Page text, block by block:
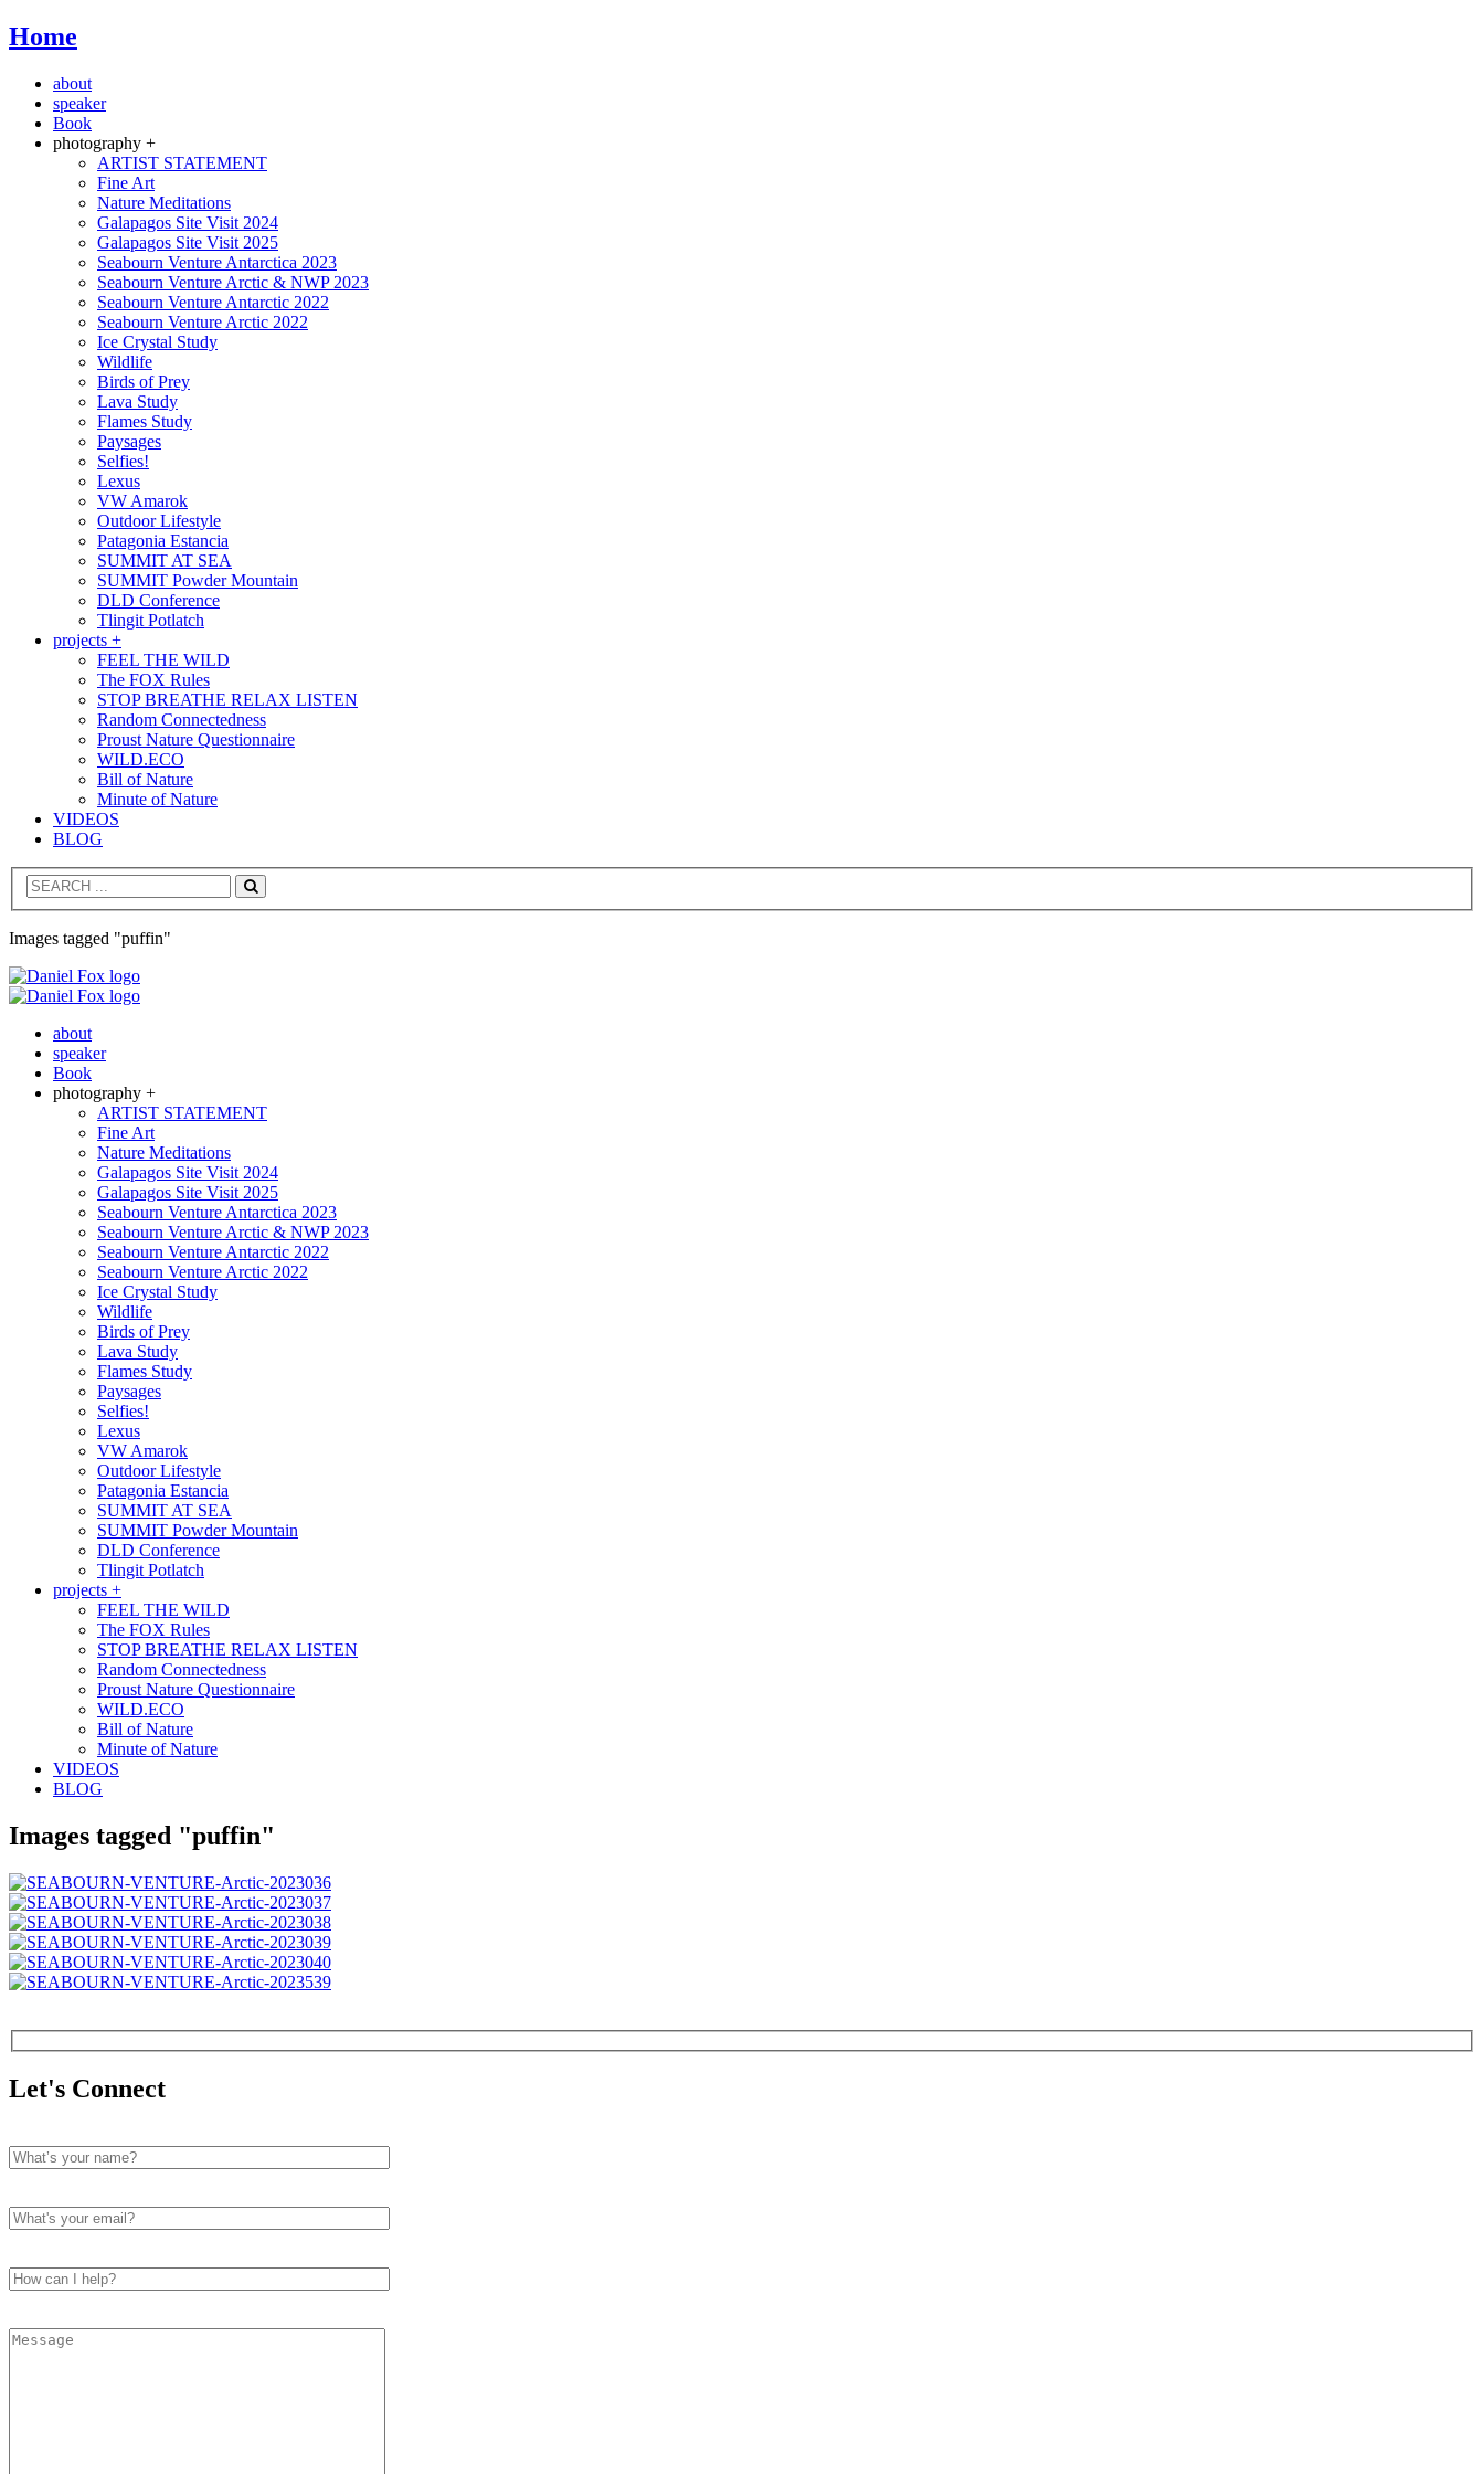
Home
about
speaker
Book
photography +
ARTIST STATEMENT
Fine Art
Nature Meditations
Galapagos Site Visit 2024
Galapagos Site Visit 2025
Seabourn Venture Antarctica 2023
Seabourn Venture Arctic & NWP 2023
Seabourn Venture Antarctic 2022
Seabourn Venture Arctic 2022
Ice Crystal Study
Wildlife
Birds of Prey
Lava Study
Flames Study
Paysages
Selfies!
Lexus
VW Amarok
Outdoor Lifestyle
Patagonia Estancia
SUMMIT AT SEA
SUMMIT Powder Mountain
DLD Conference
Tlingit Potlatch
projects +
FEEL THE WILD
The FOX Rules
STOP BREATHE RELAX LISTEN
Random Connectedness
Proust Nature Questionnaire
WILD.ECO
Bill of Nature
Minute of Nature
VIDEOS
BLOG
Search
Images tagged "puffin"
about
speaker
Book
photography +
ARTIST STATEMENT
Fine Art
Nature Meditations
Galapagos Site Visit 2024
Galapagos Site Visit 2025
Seabourn Venture Antarctica 2023
Seabourn Venture Arctic & NWP 2023
Seabourn Venture Antarctic 2022
Seabourn Venture Arctic 2022
Ice Crystal Study
Wildlife
Birds of Prey
Lava Study
Flames Study
Paysages
Selfies!
Lexus
VW Amarok
Outdoor Lifestyle
Patagonia Estancia
SUMMIT AT SEA
SUMMIT Powder Mountain
DLD Conference
Tlingit Potlatch
projects +
FEEL THE WILD
The FOX Rules
STOP BREATHE RELAX LISTEN
Random Connectedness
Proust Nature Questionnaire
WILD.ECO
Bill of Nature
Minute of Nature
VIDEOS
BLOG
Images tagged "puffin"
Let's Connect